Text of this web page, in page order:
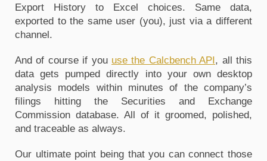
Export History to Excel choices. Same data,
exported to the same user (you), just via a different
channel.
And of course if you use the Calcbench API, all this
data gets pumped directly into your own desktop
analysis models within minutes of the company’s
filings hitting the Securities and Exchange
Commission database. All of it groomed, polished,
and traceable as always.
Our ultimate point being that you can connect those